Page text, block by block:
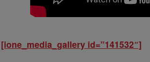
[ione_media_gallery id=”141532″]